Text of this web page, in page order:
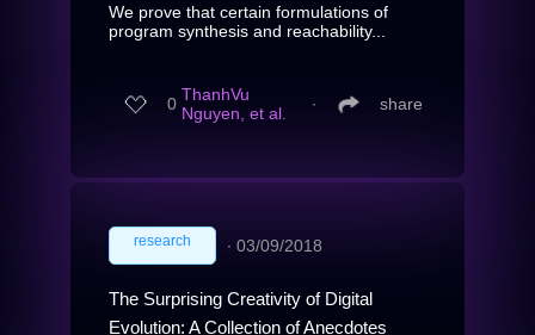
We prove that certain formulations of
program synthesis and reachability...
0 ThanhVu
Nguyen, et al.
∙ share
research ∙ 03/09/2018
The Surprising Creativity of Digital
Evolution: A Collection of Anecdotes